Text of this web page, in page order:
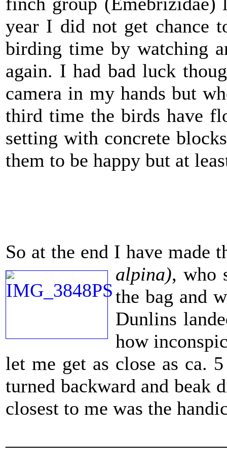
year I did not get chance
birding time by watching
again. I had bad luck
camera in my hands but
third time the birds have
setting with concrete
them to be happy but at
So at the end I have made
alpina), who
the bag and
Dunlins
how
let me get as close as ca.
turned backward and beak
closest to me was the